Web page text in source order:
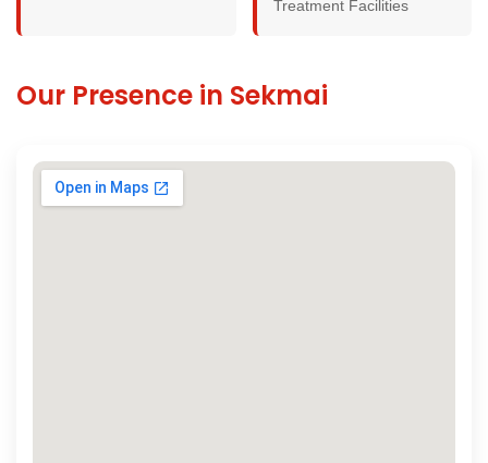
Treatment Facilities
Our Presence in Sekmai